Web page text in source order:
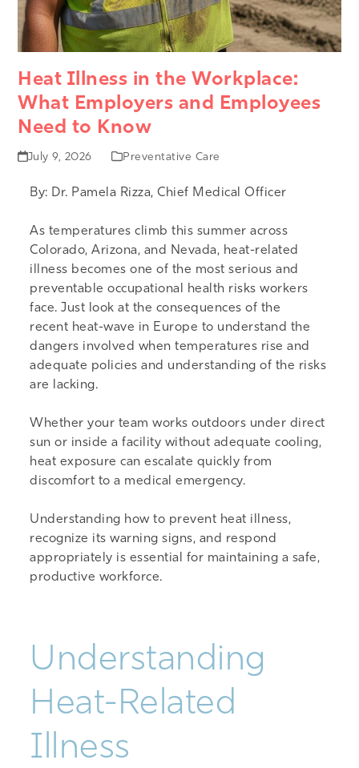
Heat Illness in the Workplace:
What Employers and Employees
Need to Know
July 9, 2026 Preventative Care
By: Dr. Pamela Rizza, Chief Medical Officer
As temperatures climb this summer across
Colorado, Arizona, and Nevada, heat-related
illness becomes one of the most serious and
preventable occupational health risks workers
face. Just look at the consequences of the
recent heat-wave in Europe to understand the
dangers involved when temperatures rise and
adequate policies and understanding of the risks
are lacking.
Whether your team works outdoors under direct
sun or inside a facility without adequate cooling,
heat exposure can escalate quickly from
discomfort to a medical emergency.
Understanding how to prevent heat illness,
recognize its warning signs, and respond
appropriately is essential for maintaining a safe,
productive workforce.
Understanding
Heat-Related
Illness